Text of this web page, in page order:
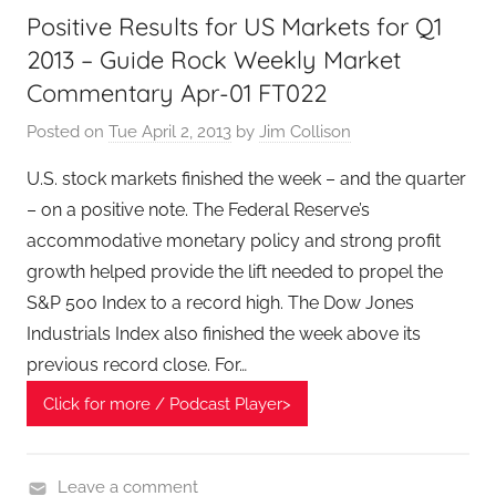
n
c
i
l
T
P
o
d
c
s
,
Positive Results for US Markets for Q1
2013 – Guide Rock Weekly Market
Commentary Apr-01 FT022
Posted on Tue April 2, 2013 by Jim Collison
U.S. stock markets finished the week – and the quarter
– on a positive note. The Federal Reserve’s
accommodative monetary policy and strong profit
growth helped provide the lift needed to propel the
S&P 500 Index to a record high. The Dow Jones
Industrials Index also finished the week above its
previous record close. For…
Click for more / Podcast Player>
Leave a comment